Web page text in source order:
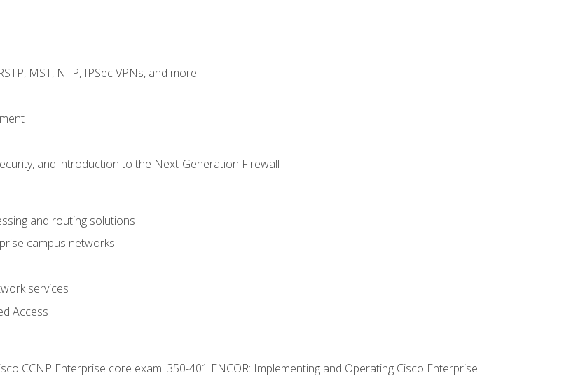
MST, NTP, IPSec VPNs, and more!
and introduction to the Next-Generation Firewall
and routing solutions
campus networks
services
Access
CCNP Enterprise core exam: 350-401 ENCOR: Implementing and Operating Cisco Enterprise